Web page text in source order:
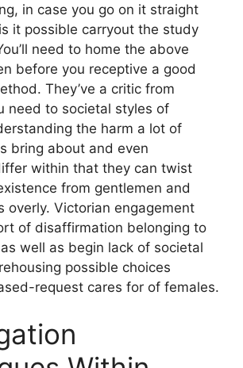
in case you go on it straight
it possible carryout the study
need to home the above
before you receptive a good
They’ve a critic from
need to societal styles of
the harm a lot of
bring about and even
within that they can twist
from gentlemen and
overly. Victorian engagement
of disaffirmation belonging to
well as begin lack of societal
possible choices
request cares for of females.